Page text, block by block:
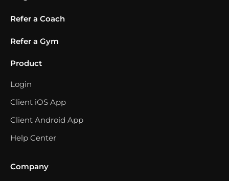
Refer a Coach
Refer a Gym
Product
Login
Client iOS App
Client Android App
Help Center
Company